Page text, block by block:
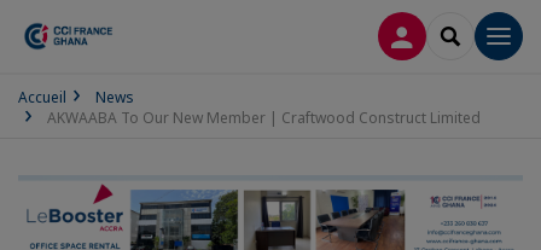
LOG INSEARCH
Accueil
News
AKWAABA To Our New Member | Craftwood Construct Limited